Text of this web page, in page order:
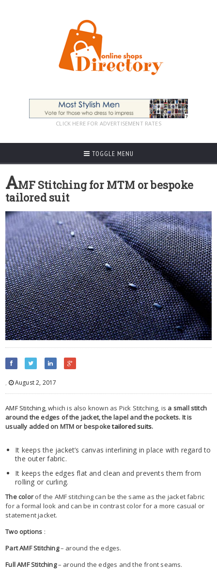
CLICK HERE FOR ADVERTISEMENT RATES
TOGGLE MENU
AMF Stitching for MTM or bespoke
tailored suit
, August 2, 2017
AMF Stitching, which is also known as Pick Stitching, is a small stitch
around the edges of the jacket, the lapel and the pockets. It is
usually added on MTM or bespoketailored suits.
It keeps the jacket’s canvas interlining in place with regard to
the outer fabric.
It keeps the edges flat and clean and prevents them from
rolling or curling.
The colorof the AMF stitching can be the same as the jacket fabric
for a formal look and can be in contrast color for a more casual or
statement jacket.
Two options :
Part AMF Stitching– around the edges.
Full AMF Stitching– around the edges and the front seams.